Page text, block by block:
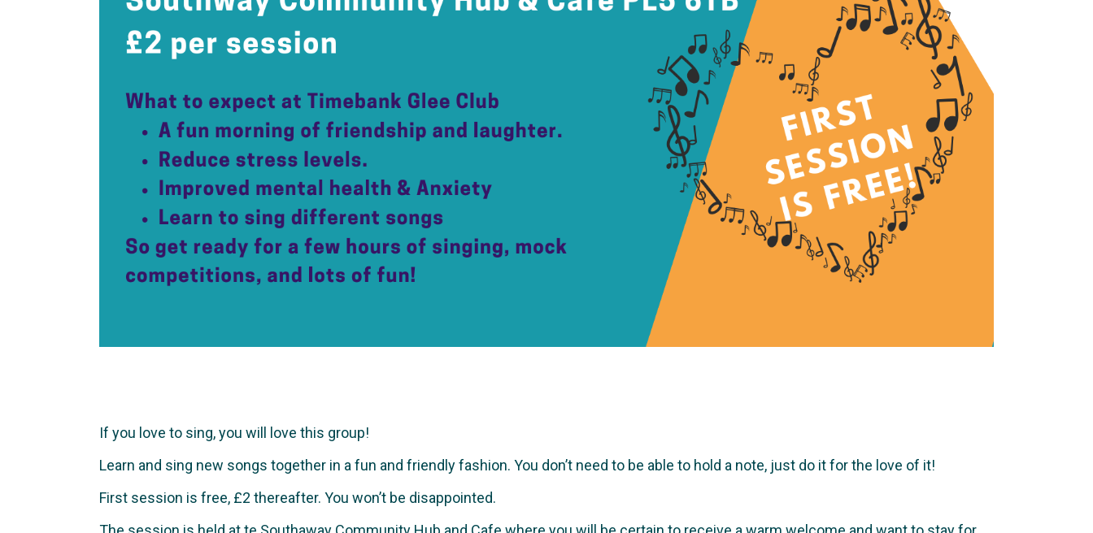
If you love to sing, you will love this group!
Learn and sing new songs together in a fun and friendly fashion. You don’t need to be able to hold a note, just do it for the love of it!
First session is free, £2 thereafter. You won’t be disappointed.